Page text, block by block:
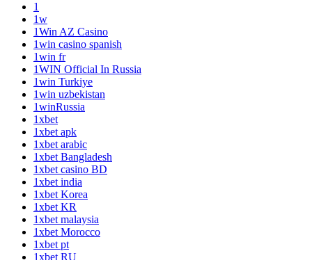
1
1w
1Win AZ Casino
1win casino spanish
1win fr
1WIN Official In Russia
1win Turkiye
1win uzbekistan
1winRussia
1xbet
1xbet apk
1xbet arabic
1xbet Bangladesh
1xbet casino BD
1xbet india
1xbet Korea
1xbet KR
1xbet malaysia
1xbet Morocco
1xbet pt
1xbet RU